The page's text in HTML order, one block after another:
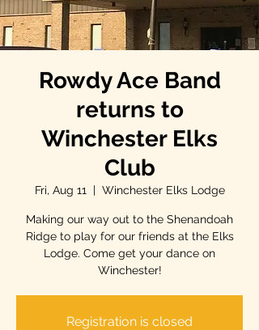
Rowdy Ace Band
returns to
Winchester Elks
Club
Fri, Aug 11
  |
Winchester Elks Lodge
Making our way out to the Shenandoah
Ridge to play for our friends at the Elks
Lodge. Come get your dance on
Winchester!
Registration is closed